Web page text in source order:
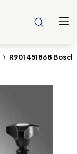
R901451868